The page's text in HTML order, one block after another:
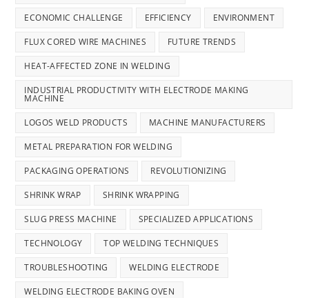
ECONOMIC CHALLENGE EFFICIENCY ENVIRONMENT
FLUX CORED WIRE MACHINES FUTURE TRENDS
HEAT-AFFECTED ZONE IN WELDING
INDUSTRIAL PRODUCTIVITY WITH ELECTRODE MAKING
MACHINE
LOGOS WELD PRODUCTS MACHINE MANUFACTURERS
METAL PREPARATION FOR WELDING
PACKAGING OPERATIONS REVOLUTIONIZING
SHRINK WRAP SHRINK WRAPPING
SLUG PRESS MACHINE SPECIALIZED APPLICATIONS
TECHNOLOGY TOP WELDING TECHNIQUES
TROUBLESHOOTING WELDING ELECTRODE
WELDING ELECTRODE BAKING OVEN